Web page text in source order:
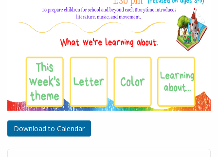
Download to Calendar